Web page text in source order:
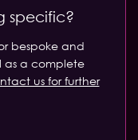
specific?
bespoke and
as a complete
us for further